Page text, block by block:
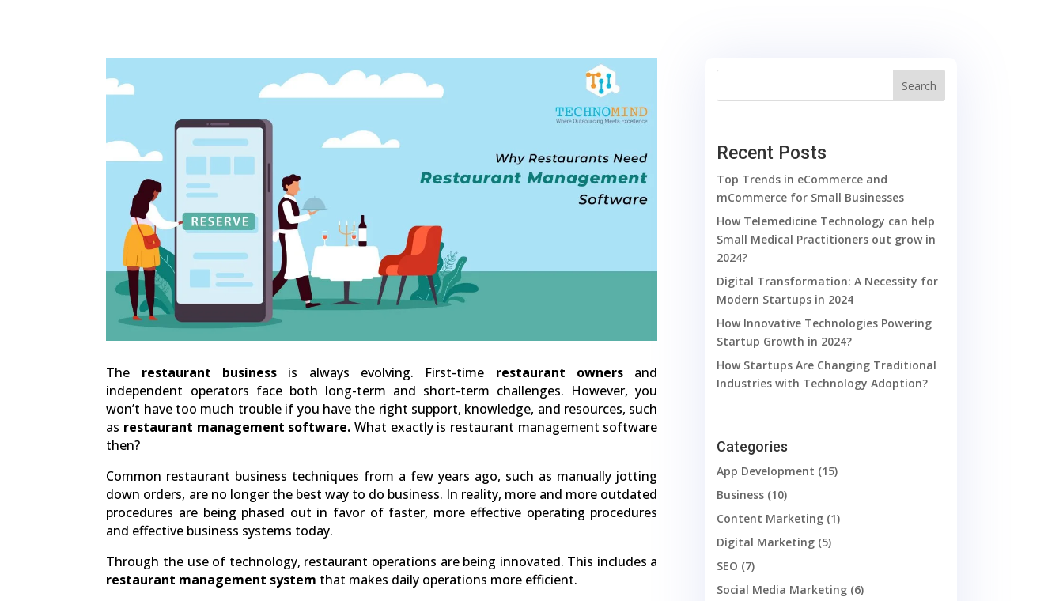
0
The restaurant business is always evolving. First-time restaurant owners and
independent operators face both long-term and short-term challenges. However, you
won’t have too much trouble if you have the right support, knowledge, and resources, such
as restaurant management software. What exactly is restaurant management software
then?
Common restaurant business techniques from a few years ago, such as manually jotting
down orders, are no longer the best way to do business. In reality, more and more outdated
procedures are being phased out in favor of faster, more effective operating procedures
and effective business systems today.
Through the use of technology, restaurant operations are being innovated. This includes a
restaurant management system that makes daily operations more efficient.
Search
Recent Posts
Top Trends in eCommerce and
mCommerce for Small Businesses
How Telemedicine Technology can help
Small Medical Practitioners out grow in
2024?
Digital Transformation: A Necessity for
Modern Startups in 2024
How Innovative Technologies Powering
Startup Growth in 2024?
How Startups Are Changing Traditional
Industries with Technology Adoption?
Categories
App Development (15)
Business(10)
Content Marketing(1)
Digital Marketing(5)
SEO (7)
Social Media Marketing(6)